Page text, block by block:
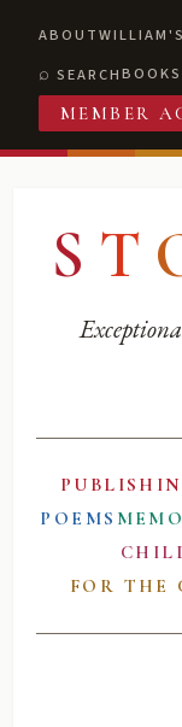
ABOUT
SEARCH
MEMBER
S T
POEMS
FOR THE